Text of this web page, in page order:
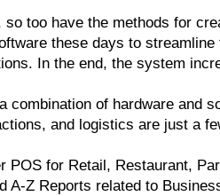
too have the methods for
these days to
In the end, the system
of hardware and
and logistics are just a
POS for Retail, Restaurant,
A-Z Reports related to